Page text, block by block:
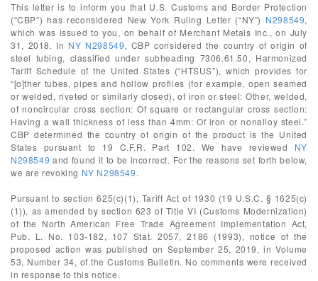
This letter is to inform you that U.S. Customs and Border Protection
(“CBP”) has reconsidered New York Ruling Letter (“NY”) N298549,
which was issued to you, on behalf of Merchant Metals Inc., on July
31, 2018. In NY N298549, CBP considered the country of origin of
steel tubing, classified under subheading 7306.61.50, Harmonized
Tariff Schedule of the United States (“HTSUS”), which provides for
“[o]ther tubes, pipes and hollow profiles (for example, open seamed
or welded, riveted or similarly closed), of iron or steel: Other, welded,
of noncircular cross section: Of square or rectangular cross section:
Having a wall thickness of less than 4mm: Of iron or nonalloy steel.”
CBP determined the country of origin of the product is the United
States pursuant to 19 C.F.R. Part 102. We have reviewed NY
N298549 and found it to be incorrect. For the reasons set forth below,
we are revoking NY N298549.
Pursuant to section 625(c)(1), Tariff Act of 1930 (19 U.S.C. § 1625(c)
(1)), as amended by section 623 of Title VI (Customs Modernization)
of the North American Free Trade Agreement Implementation Act,
Pub. L. No. 103-182, 107 Stat. 2057, 2186 (1993), notice of the
proposed action was published on September 25, 2019, in Volume
53, Number 34, of the Customs Bulletin. No comments were received
in response to this notice.